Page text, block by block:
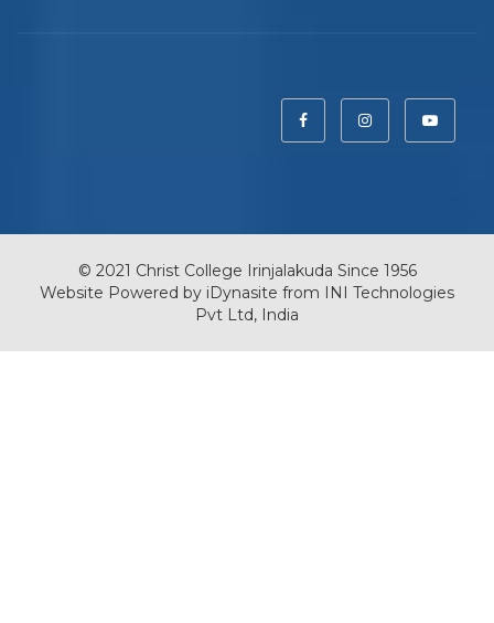
© 2021 Christ College Irinjalakuda Since 1956
Website Powered by iDynasite from INI Technologies
Pvt Ltd, India